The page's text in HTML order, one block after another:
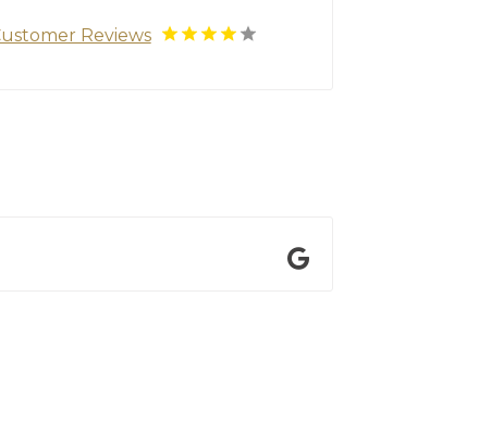
Reviews